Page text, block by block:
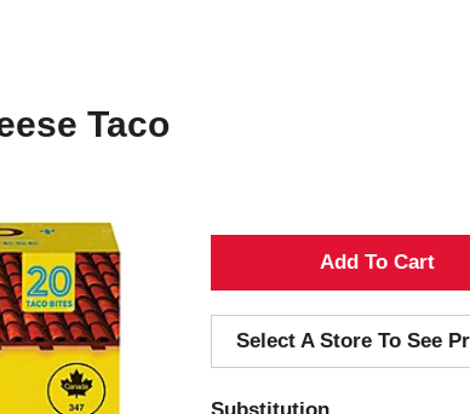
Taco
A
d
d
Select A Store To See